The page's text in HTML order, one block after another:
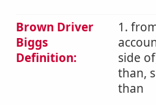
Brown Driver
Biggs
Definition:
1.
side
than,
than